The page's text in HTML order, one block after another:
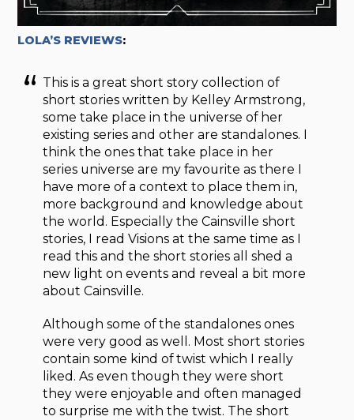
LOLA’S REVIEWS:
This is a great short story collection of
short stories written by Kelley Armstrong,
some take place in the universe of her
existing series and other are standalones. I
think the ones that take place in her
series universe are my favourite as there I
have more of a context to place them in,
more background and knowledge about
the world. Especially the Cainsville short
stories, I read Visions at the same time as I
read this and the short stories all shed a
new light on events and reveal a bit more
about Cainsville.
Although some of the standalones ones
were very good as well. Most short stories
contain some kind of twist which I really
liked. As even though they were short
they were enjoyable and often managed
to surprise me with the twist. The short